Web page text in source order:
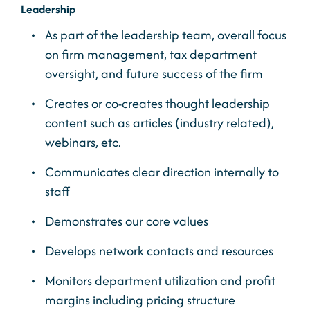
Leadership
As part of the leadership team, overall focus
on firm management, tax department
oversight, and future success of the firm
Creates or co-creates thought leadership
content such as articles (industry related),
webinars, etc.
Communicates clear direction internally to
staff
Demonstrates our core values
Develops network contacts and resources
Monitors department utilization and profit
margins including pricing structure